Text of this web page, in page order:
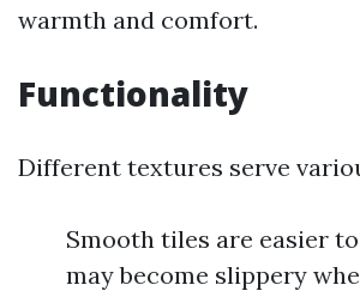
warmth and comfort.
Functionality
Different textures serve
Smooth tiles are easier
may become slippery